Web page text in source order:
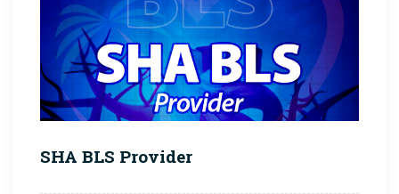
SHA BLS Provider